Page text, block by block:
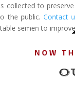
collected to
the public. Contact
semen to
NOW